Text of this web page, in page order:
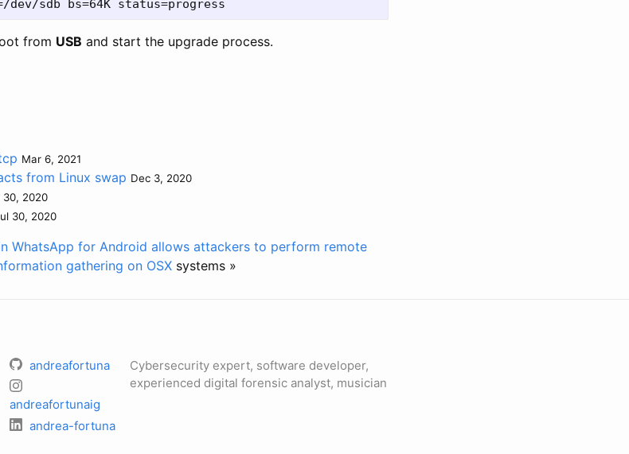
from USB and start the upgrade process.
Mar 6, 2021
from Linux swap Dec 3, 2020
30, 2020
30, 2020
WhatsApp for Android allows attackers to perform remote
gathering on OSX systems »
andreafortuna
andreafortunaig
andrea-fortuna
Cybersecurity expert, software developer,
experienced digital forensic analyst, musician